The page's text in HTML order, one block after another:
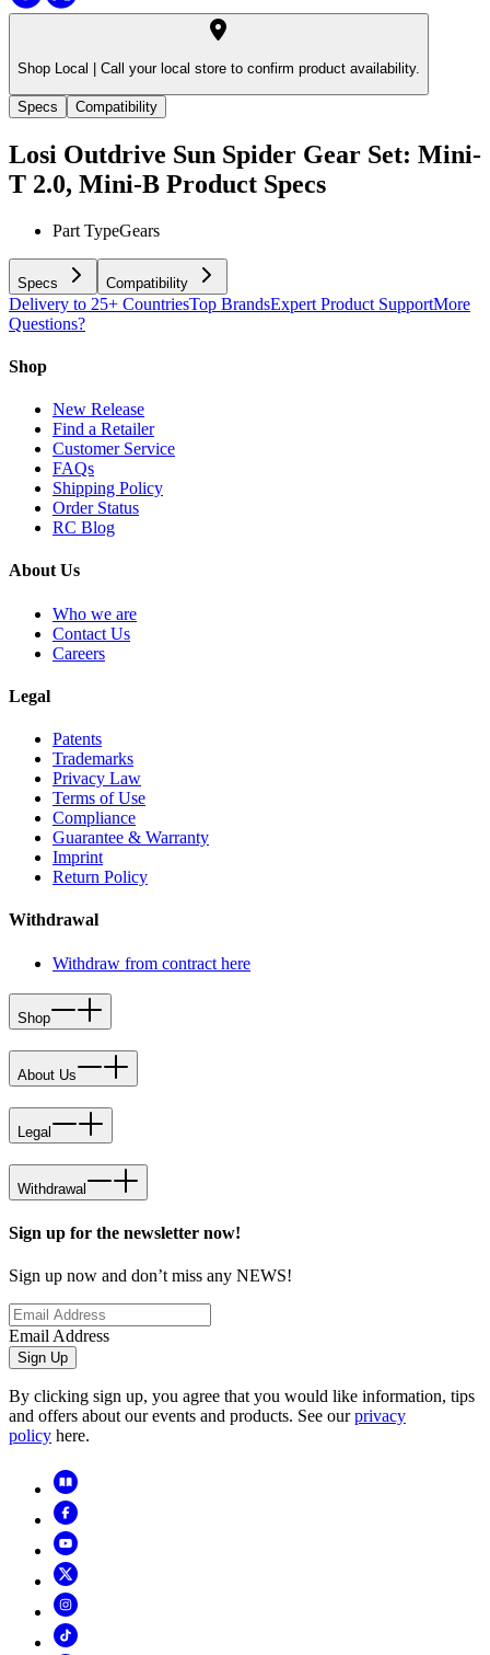
Shop Local | Call your local store to confirm product availability.
Specs Compatibility
Losi Outdrive Sun Spider Gear Set: Mini-
T 2.0, Mini-B Product Specs
Part TypeGears
Specs Compatibility
Delivery to 25+ CountriesTop BrandsExpert Product SupportMore
Questions?
Shop
New Release
Find a Retailer
Customer Service
FAQs
Shipping Policy
Order Status
RC Blog
About Us
Who we are
Contact Us
Careers
Legal
Patents
Trademarks
Privacy Law
Terms of Use
Compliance
Guarantee & Warranty
Imprint
Return Policy
Withdrawal
Withdraw from contract here
Shop
About Us
Legal
Withdrawal
Sign up for the newsletter now!
Sign up now and don’t miss any NEWS!
Email Address
Sign Up
By clicking sign up, you agree that you would like information, tips
and offers about our events and products. See ourprivacy
policy here.